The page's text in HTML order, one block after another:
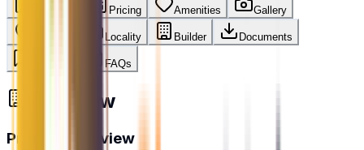
Pricing Amenities Gallery
Locality Builder Documents
FAQs
Overview
Project Overview